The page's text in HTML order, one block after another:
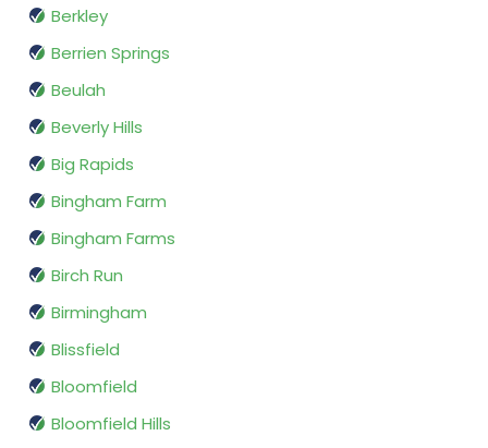
Berkley
Berrien Springs
Beulah
Beverly Hills
Big Rapids
Bingham Farm
Bingham Farms
Birch Run
Birmingham
Blissfield
Bloomfield
Bloomfield Hills